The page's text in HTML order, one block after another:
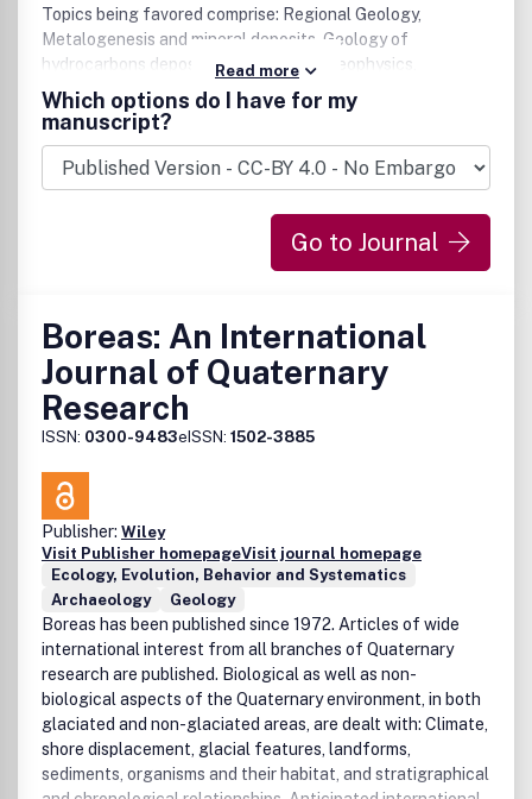
Topics being favored comprise: Regional Geology,
Metalogenesis and mineral deposits, Geology of
hydrocarbons deposits, Stratigraphy, Geophysics,
Geochemistry, Volcanology, Tectonics, Structural Geology
and Geology of the Quaternary age. The journal also
accepts original works such as short communications,
book reviews, and divulgation articles as well as revision
works of interest for the field.
Read more
Which options do I have for my
manuscript?
Go to Journal
Boreas: An International
Journal of Quaternary
Research
ISSN: 0300-9483eISSN: 1502-3885
Publisher: Wiley
Visit Publisher homepageVisit journal homepage
Ecology, Evolution, Behavior and Systematics
Archaeology
Geology
Boreas has been published since 1972. Articles of wide
international interest from all branches of Quaternary
research are published. Biological as well as non-
biological aspects of the Quaternary environment, in both
glaciated and non-glaciated areas, are dealt with: Climate,
shore displacement, glacial features, landforms,
sediments, organisms and their habitat, and stratigraphical